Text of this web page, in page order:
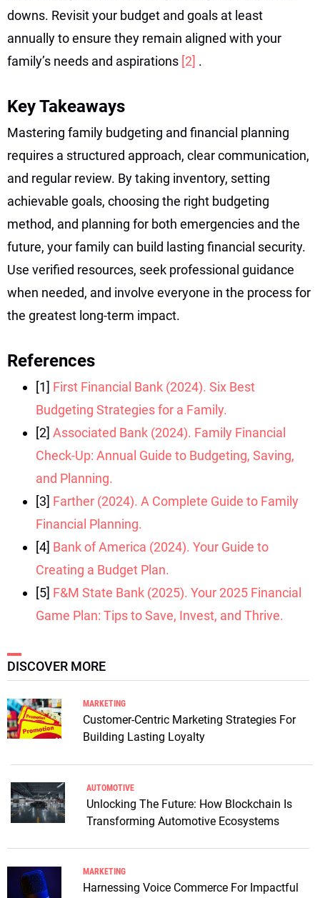
downs. Revisit your budget and goals at least
annually to ensure they remain aligned with your
family’s needs and aspirations [2] .
Key Takeaways
Mastering family budgeting and financial planning
requires a structured approach, clear communication,
and regular review. By taking inventory, setting
achievable goals, choosing the right budgeting
method, and planning for both emergencies and the
future, your family can build lasting financial security.
Use verified resources, seek professional guidance
when needed, and involve everyone in the process for
the greatest long-term impact.
References
[1] First Financial Bank (2024). Six Best
Budgeting Strategies for a Family.
[2] Associated Bank (2024). Family Financial
Check-Up: Annual Guide to Budgeting, Saving,
and Planning.
[3] Farther (2024). A Complete Guide to Family
Financial Planning.
[4] Bank of America (2024). Your Guide to
Creating a Budget Plan.
[5] F&M State Bank (2025). Your 2025 Financial
Game Plan: Tips to Save, Invest, and Thrive.
DISCOVER MORE
MARKETING
Customer-Centric Marketing Strategies For
Building Lasting Loyalty
AUTOMOTIVE
Unlocking The Future: How Blockchain Is
Transforming Automotive Ecosystems
MARKETING
Harnessing Voice Commerce For Impactful